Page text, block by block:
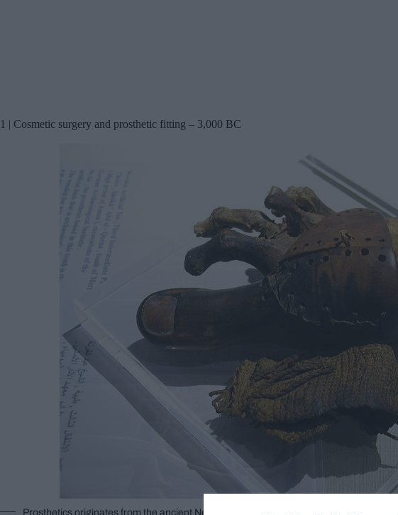
1 | Cosmetic surgery and prosthetic fitting – 3,000 BC
Prosthetics originates from the ancient Near East circa 3000 BC, with the earliest